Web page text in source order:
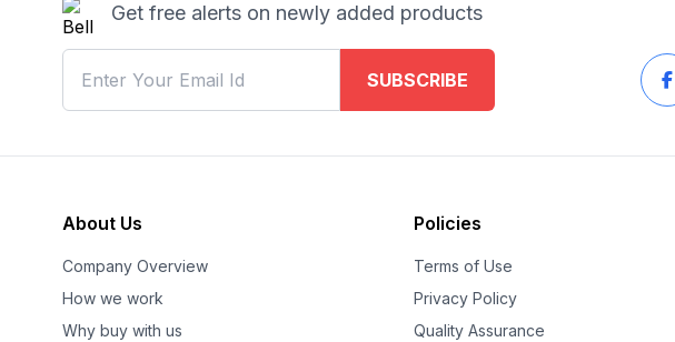
Get free alerts on newly added products
SUBSCRIBE
About Us
Company Overview
How we work
Why buy with us
Policies
Terms of Use
Privacy Policy
Quality Assurance